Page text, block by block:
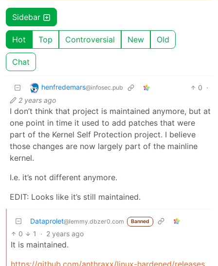
Sidebar
Hot Top Controversial New Old
Chat
henfredemars@infosec.pub 0 ·
2 years ago
I don’t think that project is maintained anymore, but at
one point in time it used to add patches that were
part of the Kernel Self Protection project. I believe
those changes are now largely part of the mainline
kernel.
I.e. it’s not different anymore.
EDIT: Looks like it’s still maintained.
Dataprolet@lemmy.dbzer0.com Banned
0 1 · 2 years ago
It is maintained.
https://github.com/anthraxx/linux-hardened/releases